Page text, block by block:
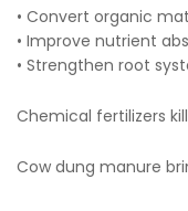
• Convert organic
• Improve nutrient
• Strengthen root
Chemical fertilizers
Cow dung manure